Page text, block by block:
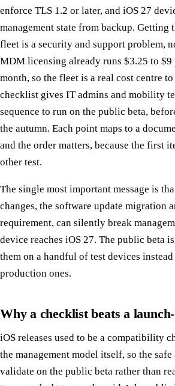
enforce TLS 1.2 or later, and iOS 27
management state from backup. Getting
fleet is a security and support problem,
MDM licensing already runs $3.25 to $9
month, so the fleet is a real cost centre
checklist gives IT admins and mobility
sequence to run on the public beta,
the autumn. Each point maps to a
and the order matters, because the first
other test.
The single most important message is
changes, the software update migration
requirement, can silently break
device reaches iOS 27. The public beta
them on a handful of test devices
production ones.
Why a checklist beats a
iOS releases used to be a compatibility
the management model itself, so the
validate on the public beta rather than